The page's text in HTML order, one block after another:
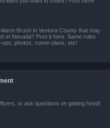
Brush in Ventura County that may
in Nevada? Post it here. Same rules
photos, comm plans, etc!
or ask questions on getting hired!